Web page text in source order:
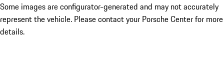
Some images are configurator-generated and may not accurately
represent the vehicle. Please contact your Porsche Center for more
details.